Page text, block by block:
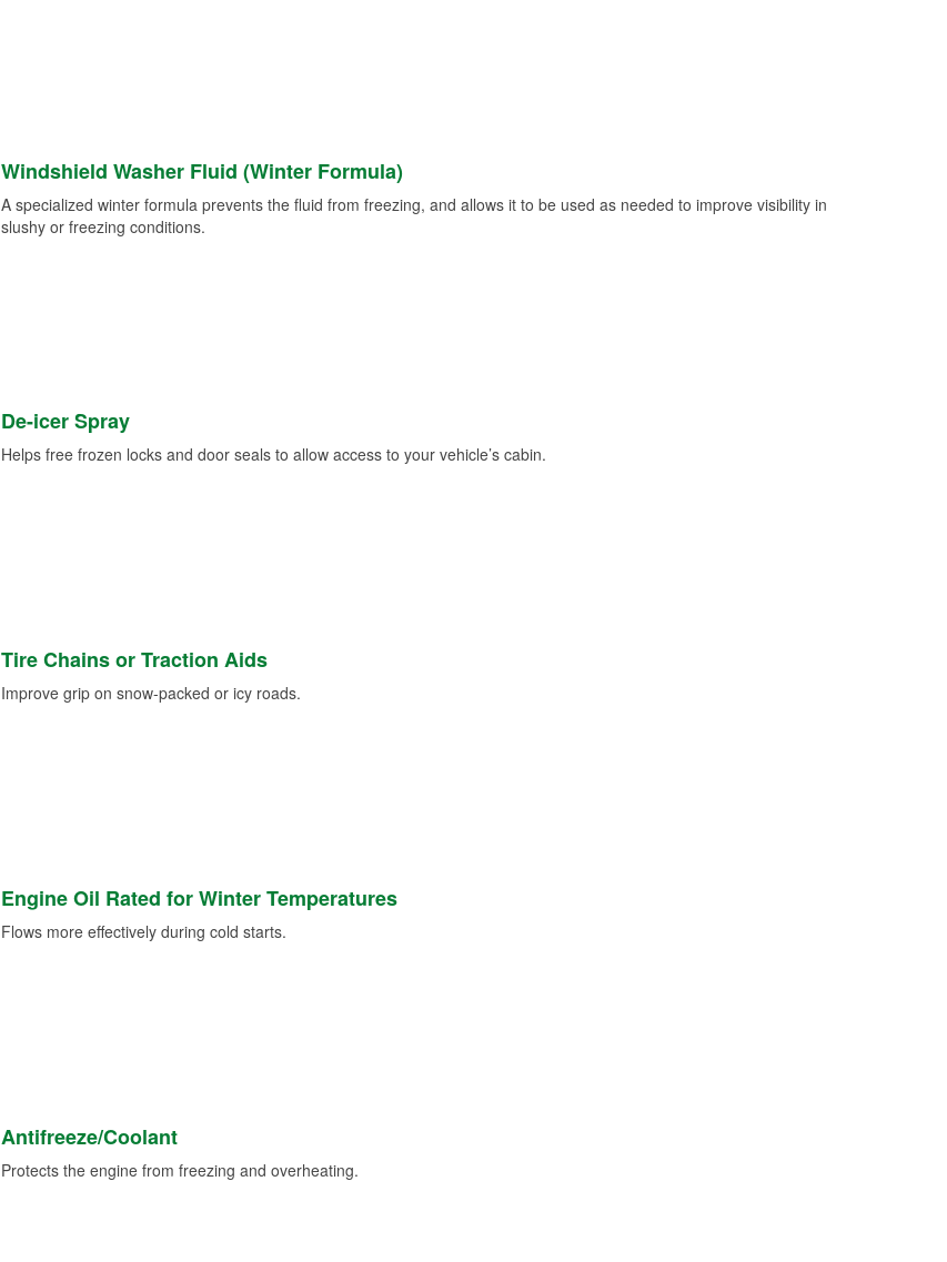
Windshield Washer Fluid (Winter Formula)
A specialized winter formula prevents the fluid from freezing, and allows it to be used as needed to improve visibility in
slushy or freezing conditions.
De-icer Spray
Helps free frozen locks and door seals to allow access to your vehicle’s cabin.
Tire Chains or Traction Aids
Improve grip on snow-packed or icy roads.
Engine Oil Rated for Winter Temperatures
Flows more effectively during cold starts.
Antifreeze/Coolant
Protects the engine from freezing and overheating.